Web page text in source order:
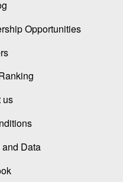
Opportunities
us
Data